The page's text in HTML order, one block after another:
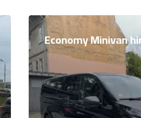
Economy Minivan